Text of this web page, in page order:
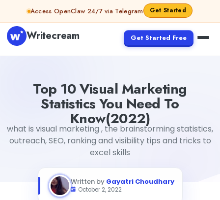
Skip to contentAccess OpenClaw 24/7 via Telegram Get Started
Writecream Get Started Free
Top 10 Visual Marketing
Statistics You Need To
Know(2022)
what is visual marketing , the brainstorming statistics,
outreach, SEO, ranking and visibility tips and tricks to
excel skills
Written by Gayatri Choudhary
October 2, 2022